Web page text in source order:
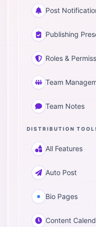
Post
Publishing
Roles &
Team
Team Notes
DISTRIBUTION
All Features
Auto Post
Bio Pages
Content